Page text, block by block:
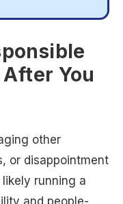
You
other
or disappointment
running a
and people-